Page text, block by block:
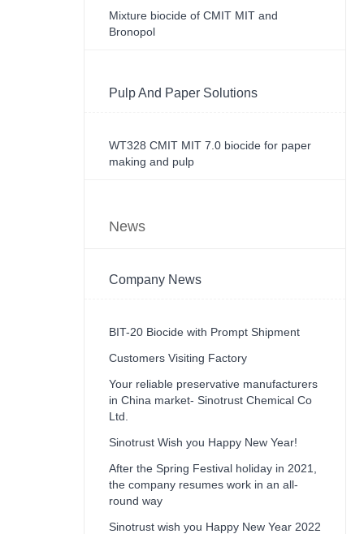
Mixture biocide of CMIT MIT and
Bronopol
Pulp And Paper Solutions
WT328 CMIT MIT 7.0 biocide for paper
making and pulp
News
Company News
BIT-20 Biocide with Prompt Shipment
Customers Visiting Factory
Your reliable preservative manufacturers
in China market- Sinotrust Chemical Co
Ltd.
Sinotrust Wish you Happy New Year!
After the Spring Festival holiday in 2021,
the company resumes work in an all-
round way
Sinotrust wish you Happy New Year 2022